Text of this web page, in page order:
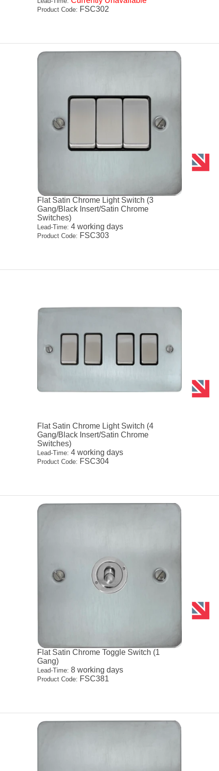
Product Code: FSC302
Flat Satin Chrome Light Switch (3
Gang/Black Insert/Satin Chrome
Switches)
Lead-Time: 4 working days
Product Code: FSC303
Flat Satin Chrome Light Switch (4
Gang/Black Insert/Satin Chrome
Switches)
Lead-Time: 4 working days
Product Code: FSC304
Flat Satin Chrome Toggle Switch (1
Gang)
Lead-Time: 8 working days
Product Code: FSC381